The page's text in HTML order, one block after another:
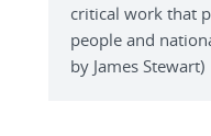
critical work that
people and
by James Stewart)